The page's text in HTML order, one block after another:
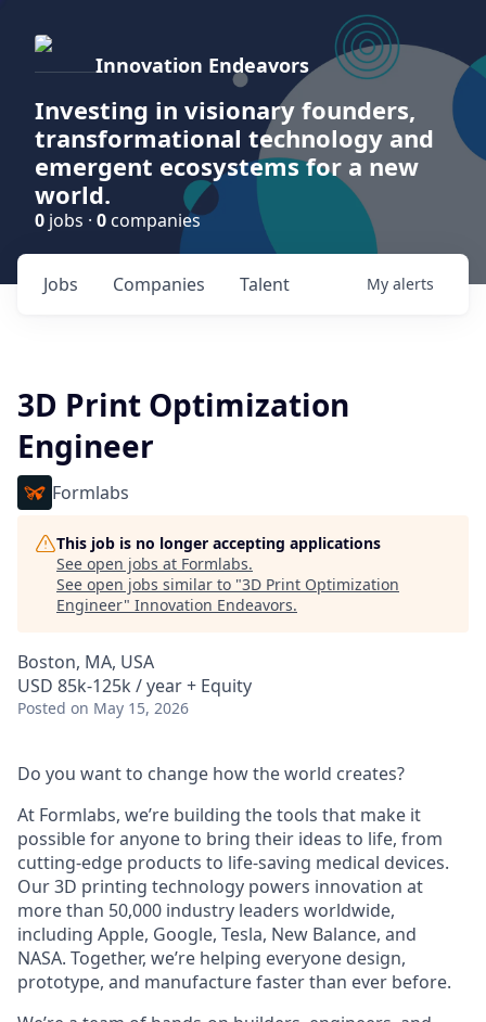
Innovation Endeavors
Investing in visionary founders,
transformational technology and
emergent ecosystems for a new
world.
0 jobs · 0 companies
Jobs Companies Talent My alerts
3D Print Optimization
Engineer
Formlabs
This job is no longer accepting applications
See open jobs at Formlabs.
See open jobs similar to "3D Print Optimization
Engineer" Innovation Endeavors.
Boston, MA, USA
USD 85k-125k / year + Equity
Posted on May 15, 2026
Do you want to change how the world creates?
At Formlabs, we’re building the tools that make it
possible for anyone to bring their ideas to life, from
cutting-edge products to life-saving medical devices.
Our 3D printing technology powers innovation at
more than 50,000 industry leaders worldwide,
including Apple, Google, Tesla, New Balance, and
NASA. Together, we’re helping everyone design,
prototype, and manufacture faster than ever before.